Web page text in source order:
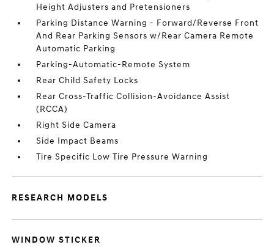
Height Adjusters and Pretensioners
Parking Distance Warning - Forward/Reverse Front
And Rear Parking Sensors w/Rear Camera Remote
Automatic Parking
Parking-Automatic-Remote System
Rear Child Safety Locks
Rear Cross-Traffic Collision-Avoidance Assist
(RCCA)
Right Side Camera
Side Impact Beams
Tire Specific Low Tire Pressure Warning
RESEARCH MODELS
WINDOW STICKER